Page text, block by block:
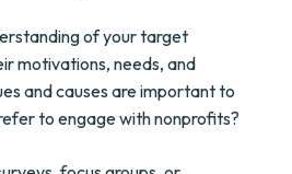
of your target
motivations, needs, and
and causes are important to
to engage with nonprofits?